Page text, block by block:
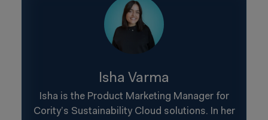
Isha Varma
Isha is the Product Marketing Manager for
Cority’s Sustainability Cloud solutions. In her